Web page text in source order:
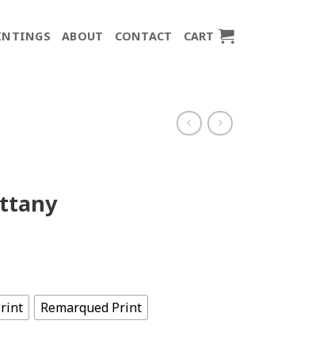
ABOUT CONTACT CART
Remarqued Print